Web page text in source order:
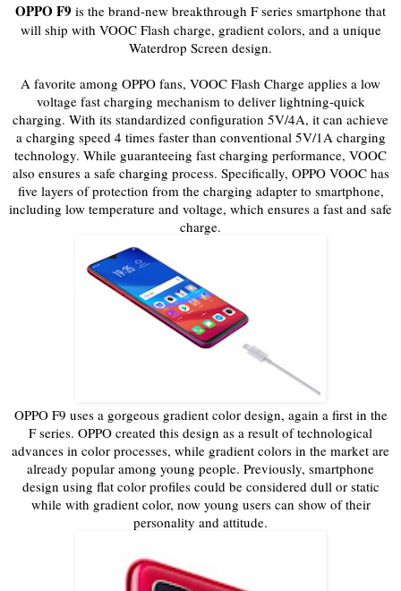
OPPO F9 is the brand-new breakthrough F series smartphone that
will ship with VOOC Flash charge, gradient colors, and a unique
Waterdrop Screen design.
A favorite among OPPO fans, VOOC Flash Charge applies a low
voltage fast charging mechanism to deliver lightning-quick
charging. With its standardized configuration 5V/4A, it can achieve
a charging speed 4 times faster than conventional 5V/1A charging
technology. While guaranteeing fast charging performance, VOOC
also ensures a safe charging process. Specifically, OPPO VOOC has
five layers of protection from the charging adapter to smartphone,
including low temperature and voltage, which ensures a fast and safe
charge.
OPPO F9 uses a gorgeous gradient color design, again a first in the
F series. OPPO created this design as a result of technological
advances in color processes, while gradient colors in the market are
already popular among young people. Previously, smartphone
design using flat color profiles could be considered dull or static
while with gradient color, now young users can show of their
personality and attitude.